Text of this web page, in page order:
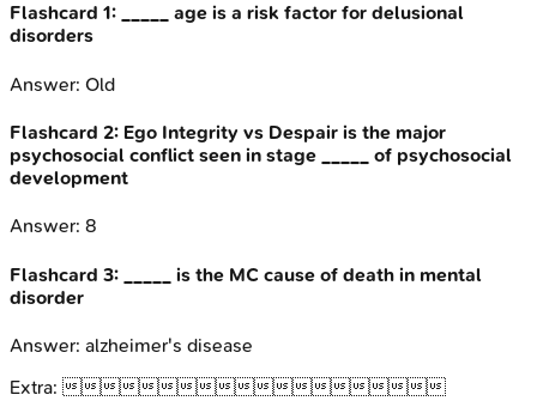
Flashcard 1:
_____ age is a risk factor for delusional
disorders
Answer: Old
Flashcard 2: Ego Integrity vs Despair is the major
psychosocial conflict seen in stage _____ of psychosocial
development
Answer: 8
Flashcard 3:
_____ is the MC cause of death in mental
disorder
Answer: alzheimer's disease
Extra: